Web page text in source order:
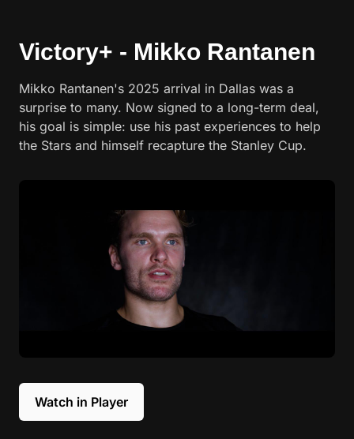
Victory+ - Mikko Rantanen
Mikko Rantanen's 2025 arrival in Dallas was a
surprise to many. Now signed to a long-term deal,
his goal is simple: use his past experiences to help
the Stars and himself recapture the Stanley Cup.
Watch in Player